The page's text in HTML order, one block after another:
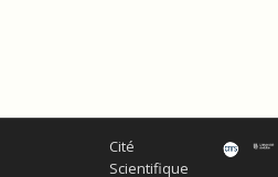
Cité
Scientifique